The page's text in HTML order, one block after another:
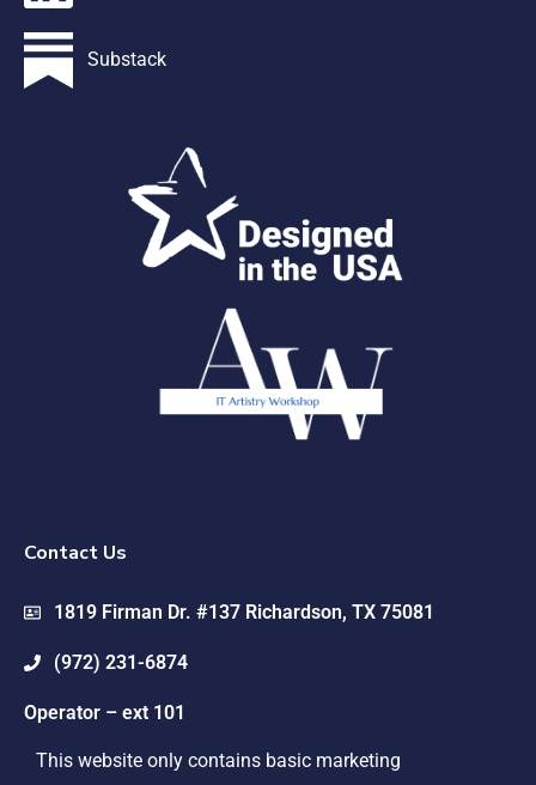
Substack
Contact Us
1819 Firman Dr. #137 Richardson, TX 75081
(972) 231-6874
Operator – ext 101
This website only contains basic marketing